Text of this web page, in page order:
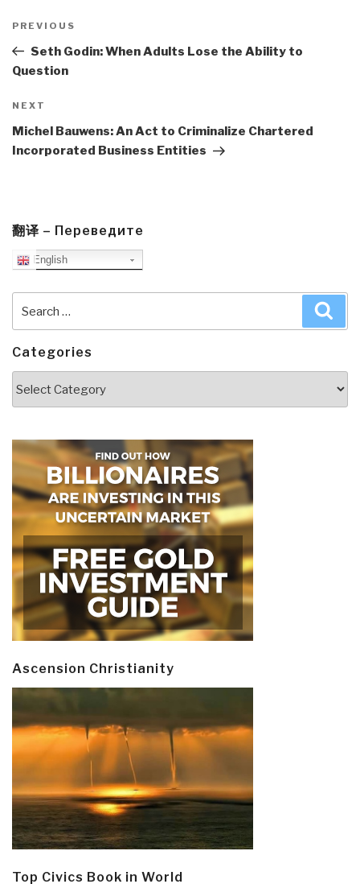
navigation
Previous
Post
PREVIOUS
Seth Godin: When Adults Lose the Ability to
Question
Next
Post
NEXT
Michel Bauwens: An Act to Criminalize Chartered
Incorporated Business Entities
翻译 – Переведите
English
for:
Categories
Ascension Christianity
Top Civics Book in World